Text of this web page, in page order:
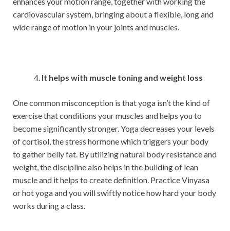
cardiovascular system, bringing about a flexible, long and
wide range of motion in your joints and muscles.
It helps with muscle toning and weight loss
One common misconception is that yoga isn’t the kind of
exercise that conditions your muscles and helps you to
become significantly stronger. Yoga decreases your levels
of cortisol, the stress hormone which triggers your body
to gather belly fat. By utilizing natural body resistance and
weight, the discipline also helps in the building of lean
muscle and it helps to create definition. Practice Vinyasa
or hot yoga and you will swiftly notice how hard your body
works during a class.